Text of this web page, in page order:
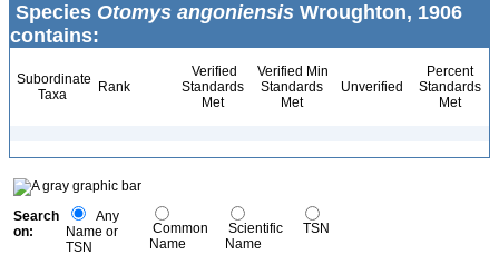
Species Otomys angoniensis Wroughton, 1906
contains:
Subordinate
Taxa
Rank
Verified
Standards
Met
Verified Min
Standards
Met
Unverified
Percent
Standards
Met
Search
on:
Any
Name or
TSN
Common
Name
Scientific
Name
TSN